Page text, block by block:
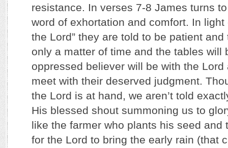
resistance. In verses 7-8 James turns
word of exhortation and comfort. In light
the Lord” they are told to be patient and
only a matter of time and the tables will
oppressed believer will be with the
meet with their deserved judgment.
the Lord is at hand, we aren’t told
His blessed shout summoning us to
like the farmer who plants his seed and
for the Lord to bring the early rain (that